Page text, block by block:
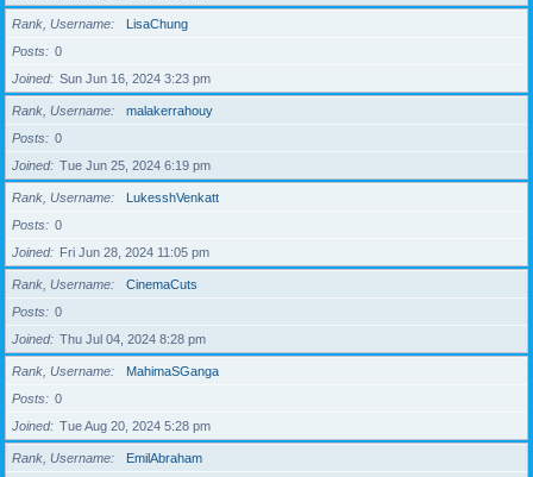
Rank, Username
LisaChung
Posts
0
Joined
Sun Jun 16, 2024 3:23 pm
Rank, Username
malakerrahouy
Posts
0
Joined
Tue Jun 25, 2024 6:19 pm
Rank, Username
LukesshVenkatt
Posts
0
Joined
Fri Jun 28, 2024 11:05 pm
Rank, Username
CinemaCuts
Posts
0
Joined
Thu Jul 04, 2024 8:28 pm
Rank, Username
MahimaSGanga
Posts
0
Joined
Tue Aug 20, 2024 5:28 pm
Rank, Username
EmilAbraham